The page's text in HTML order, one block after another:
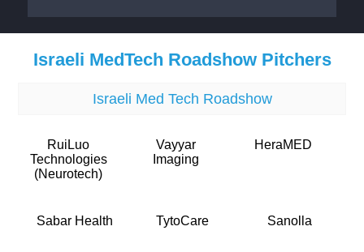
Israeli MedTech Roadshow Pitchers
Israeli Med Tech Roadshow
RuiLuo
Technologies
(Neurotech)
Vayyar
Imaging
HeraMED
Sabar Health TytoCare Sanolla